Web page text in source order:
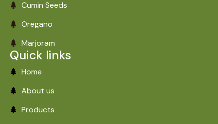
Cumin Seeds
Oregano
Marjoram
Quick links
Home
About us
Products